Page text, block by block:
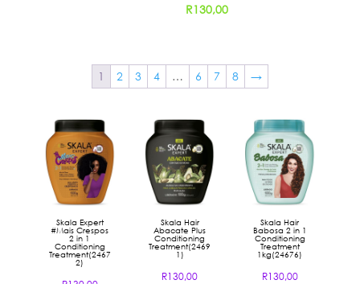
Rated
5.00
R130,00
1 2 3 4 … 6 7 8 →
Skala Expert
#Mais Crespos
2 in 1
Conditioning
Treatment(2467
2)
Skala Hair
Abacate Plus
Conditioning
Treatment(2469
1)
R130,00
Skala Hair
Babosa 2 in 1
Conditioning
Treatment
1kg(24676)
R130,00